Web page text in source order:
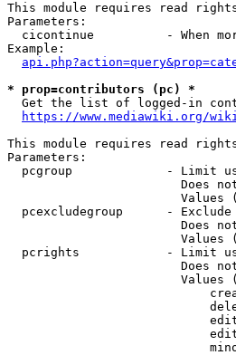
This module requires read
Parameters:
cicontinue          - When
Example:
* prop=contributors (pc) *
Get the list of logged-in
https://www.mediawiki.org/
This module requires read
Parameters:
pcgroup             - Limit
Does
Values
pcexcludegroup      -
Does
Values
pcrights            - Limit
Does
Values